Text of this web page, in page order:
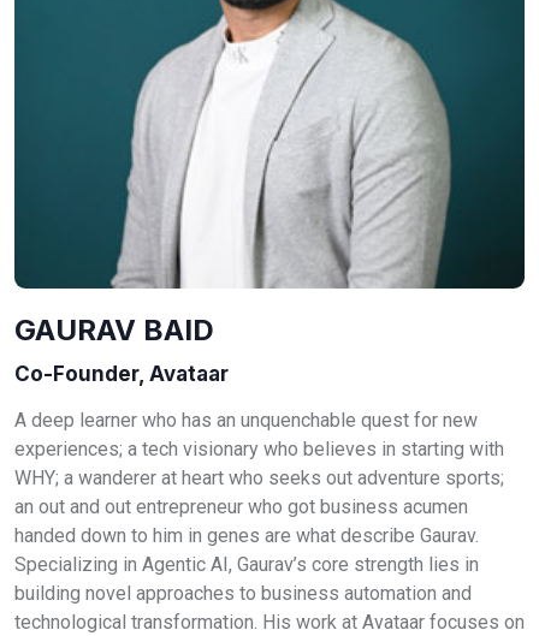
GAURAV BAID
Co-Founder, Avataar
A deep learner who has an unquenchable quest for new
experiences; a tech visionary who believes in starting with
WHY; a wanderer at heart who seeks out adventure sports;
an out and out entrepreneur who got business acumen
handed down to him in genes are what describe Gaurav.
Specializing in Agentic AI, Gaurav’s core strength lies in
building novel approaches to business automation and
technological transformation. His work at Avataar focuses on